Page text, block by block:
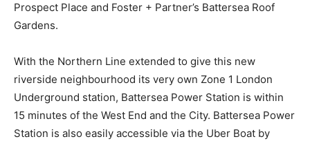
Prospect Place and Foster + Partner’s Battersea Roof
Gardens.
With the Northern Line extended to give this new
riverside neighbourhood its very own Zone 1 London
Underground station, Battersea Power Station is within
15 minutes of the West End and the City. Battersea Power
Station is also easily accessible via the Uber Boat by